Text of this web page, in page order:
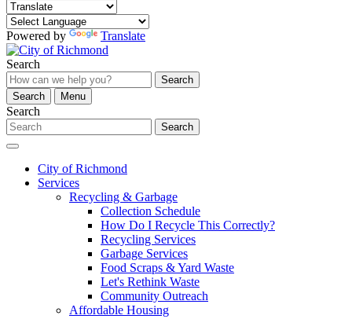
Powered by Translate
Search
Search
Search
Menu
Search
Search
City of Richmond
Services
Recycling & Garbage
Collection Schedule
How Do I Recycle This Correctly?
Recycling Services
Garbage Services
Food Scraps & Yard Waste
Let's Rethink Waste
Community Outreach
Affordable Housing